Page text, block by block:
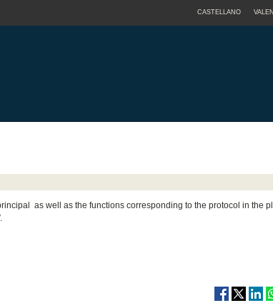
CASTELLANO
as well as the functions corresponding to the protocol in the